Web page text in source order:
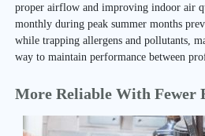
proper airflow and improving indoor air
monthly during peak summer months
while trapping allergens and pollutants,
way to maintain performance between
More Reliable With Fewer